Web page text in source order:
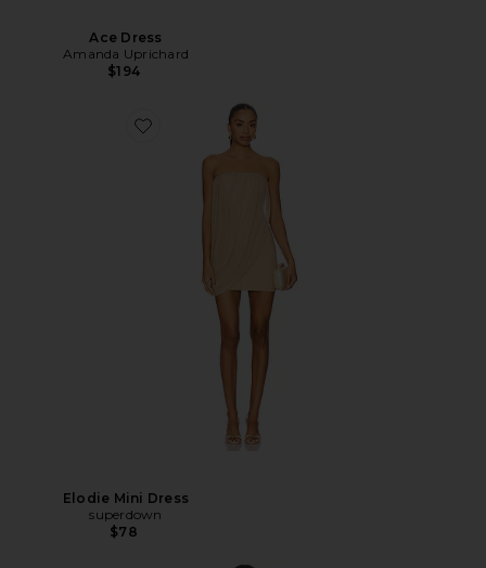
Ace Dress
Amanda Uprichard
$194
Elodie Mini Dress
superdown
$78